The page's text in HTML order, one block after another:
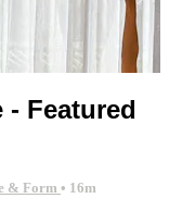
- Featured
& Form • 16m